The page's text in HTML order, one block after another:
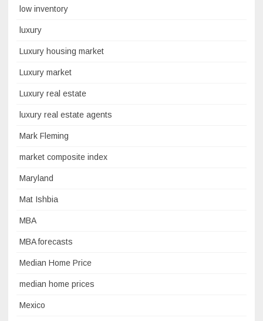
low inventory
luxury
Luxury housing market
Luxury market
Luxury real estate
luxury real estate agents
Mark Fleming
market composite index
Maryland
Mat Ishbia
MBA
MBA forecasts
Median Home Price
median home prices
Mexico